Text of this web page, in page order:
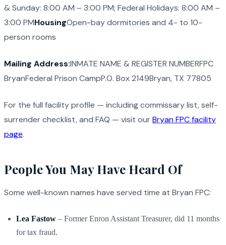
& Sunday: 8:00 AM – 3:00 PM; Federal Holidays: 8:00 AM –
3:00 PMHousingOpen-bay dormitories and 4- to 10-
person rooms
Mailing Address:INMATE NAME & REGISTER NUMBERFPC
BryanFederal Prison CampP.O. Box 2149Bryan, TX 77805
For the full facility profile — including commissary list, self-
surrender checklist, and FAQ — visit ourBryan FPC facility
page.
People You May Have Heard Of
Some well-known names have served time at Bryan FPC:
Lea Fastow – Former Enron Assistant Treasurer, did 11 months
for tax fraud.